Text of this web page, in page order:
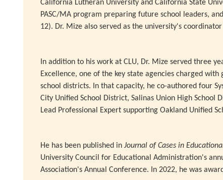
California Lutheran University and California State
PASC/MA program preparing future school leaders,
12). Dr. Mize also served as the university's
In addition to his work at CLU, Dr. Mize served three
Excellence, one of the key state agencies charged
school districts. In that capacity, he co-authored four
City Unified School District, Salinas Union High
Lead Professional Expert supporting Oakland Unified
He has been published in Journal of Cases in
University Council for Educational Administration's
Association's Annual Conference. In 2022, he was